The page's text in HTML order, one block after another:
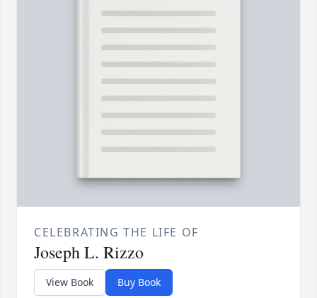
CELEBRATING THE LIFE OF
Joseph L. Rizzo
View Book Buy Book